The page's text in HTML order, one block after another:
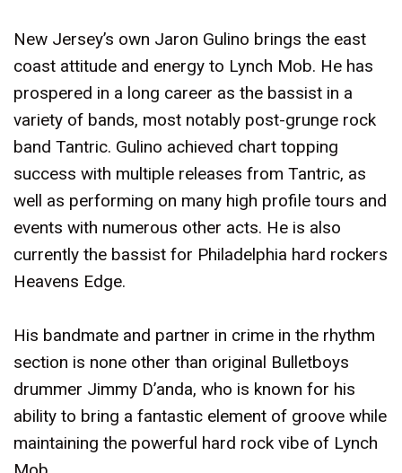
New Jersey’s own Jaron Gulino brings the east
coast attitude and energy to Lynch Mob. He has
prospered in a long career as the bassist in a
variety of bands, most notably post-grunge rock
band Tantric. Gulino achieved chart topping
success with multiple releases from Tantric, as
well as performing on many high profile tours and
events with numerous other acts. He is also
currently the bassist for Philadelphia hard rockers
Heavens Edge.
His bandmate and partner in crime in the rhythm
section is none other than original Bulletboys
drummer Jimmy D’anda, who is known for his
ability to bring a fantastic element of groove while
maintaining the powerful hard rock vibe of Lynch